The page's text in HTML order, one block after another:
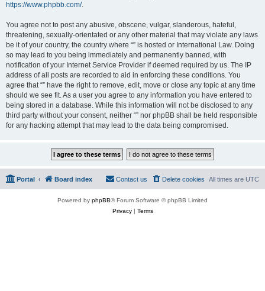
https://www.phpbb.com/.
You agree not to post any abusive, obscene, vulgar, slanderous, hateful,
threatening, sexually-orientated or any other material that may violate any laws
be it of your country, the country where “” is hosted or International Law. Doing
so may lead to you being immediately and permanently banned, with
notification of your Internet Service Provider if deemed required by us. The IP
address of all posts are recorded to aid in enforcing these conditions. You
agree that “” have the right to remove, edit, move or close any topic at any time
should we see fit. As a user you agree to any information you have entered to
being stored in a database. While this information will not be disclosed to any
third party without your consent, neither “” nor phpBB shall be held responsible
for any hacking attempt that may lead to the data being compromised.
Portal Board index All times are UTC
Delete cookies
Contact us
Powered by phpBB® Forum Software © phpBB Limited
Privacy| Terms